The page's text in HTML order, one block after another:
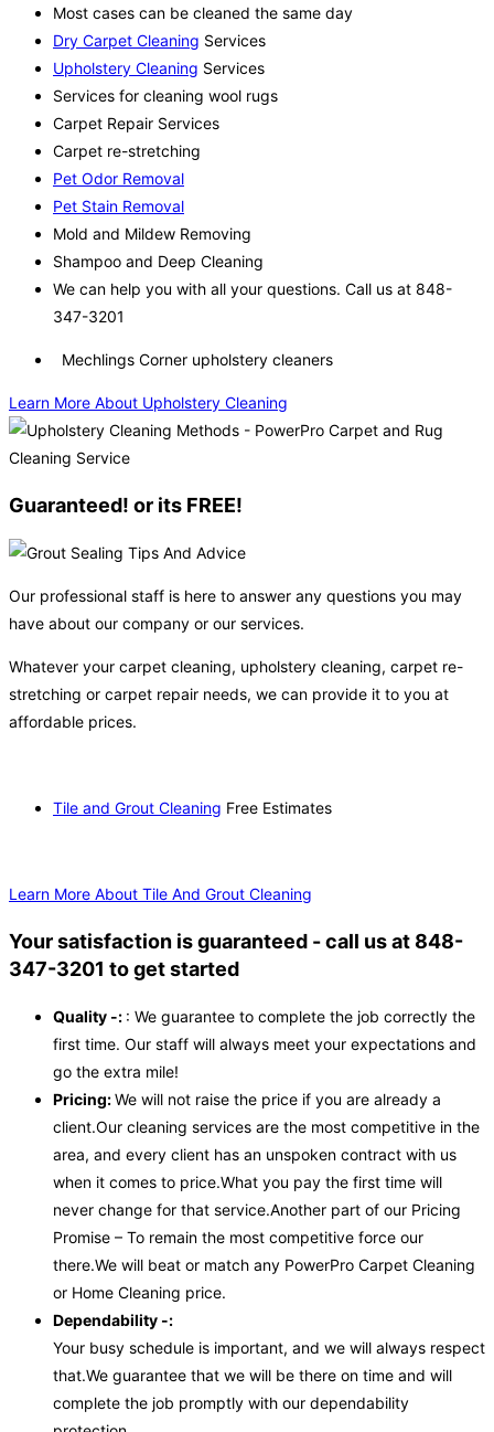
Most cases can be cleaned the same day
Dry Carpet Cleaning Services
Upholstery Cleaning Services
Services for cleaning wool rugs
Carpet Repair Services
Carpet re-stretching
Pet Odor Removal
Pet Stain Removal
Mold and Mildew Removing
Shampoo and Deep Cleaning
We can help you with all your questions. Call us at 848-
347-3201
Mechlings Corner upholstery cleaners
Learn More About Upholstery Cleaning
Guaranteed! or its FREE!
Our professional staff is here to answer any questions you may
have about our company or our services.
Whatever your carpet cleaning, upholstery cleaning, carpet re-
stretching or carpet repair needs, we can provide it to you at
affordable prices.
Tile and Grout Cleaning Free Estimates
Learn More About Tile And Grout Cleaning
Your satisfaction is guaranteed - call us at 848-
347-3201 to get started
Quality -: : We guarantee to complete the job correctly the
first time. Our staff will always meet your expectations and
go the extra mile!
Pricing:We will not raise the price if you are already a
client.Our cleaning services are the most competitive in the
area, and every client has an unspoken contract with us
when it comes to price.What you pay the first time will
never change for that service.Another part of our Pricing
Promise – To remain the most competitive force our
there.We will beat or match any PowerPro Carpet Cleaning
or Home Cleaning price.
Dependability -:
Your busy schedule is important, and we will always respect
that.We guarantee that we will be there on time and will
complete the job promptly with our dependability